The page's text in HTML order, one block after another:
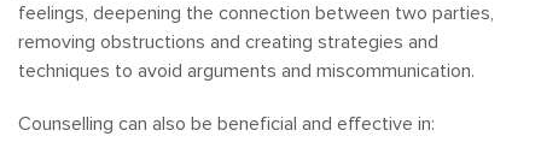
feelings, deepening the connection between two parties,
removing obstructions and creating strategies and
techniques to avoid arguments and miscommunication.
Counselling can also be beneficial and effective in: